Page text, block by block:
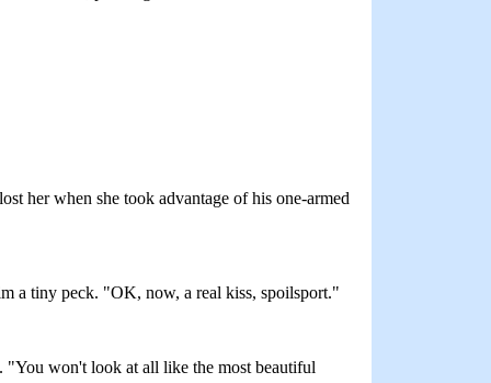
her when she took advantage of his one-armed
a tiny peck. "OK, now, a real kiss, spoilsport."
won't look at all like the most beautiful